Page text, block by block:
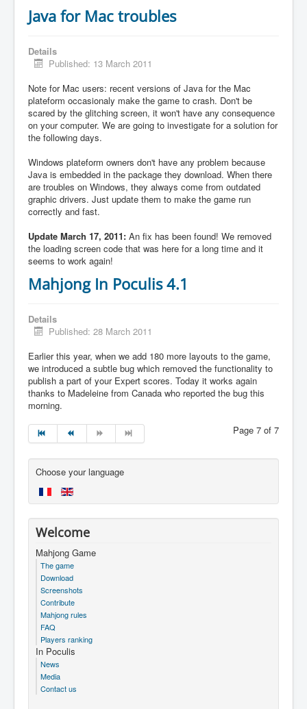
Java for Mac troubles
Details
Published: 13 March 2011
Note for Mac users: recent versions of Java for the Mac
plateform occasionaly make the game to crash. Don't be
scared by the glitching screen, it won't have any consequence
on your computer. We are going to investigate for a solution for
the following days.
Windows plateform owners don't have any problem because
Java is embedded in the package they download. When there
are troubles on Windows, they always come from outdated
graphic drivers. Just update them to make the game run
correctly and fast.
Update March 17, 2011: An fix has been found! We removed
the loading screen code that was here for a long time and it
seems to work again!
Mahjong In Poculis 4.1
Details
Published: 28 March 2011
Earlier this year, when we add 180 more layouts to the game,
we introduced a subtle bug which removed the functionality to
publish a part of your Expert scores. Today it works again
thanks to Madeleine from Canada who reported the bug this
morning.
Page 7 of 7
Choose your language
Welcome
Mahjong Game
The game
Download
Screenshots
Contribute
Mahjong rules
FAQ
Players ranking
In Poculis
News
Media
Contact us